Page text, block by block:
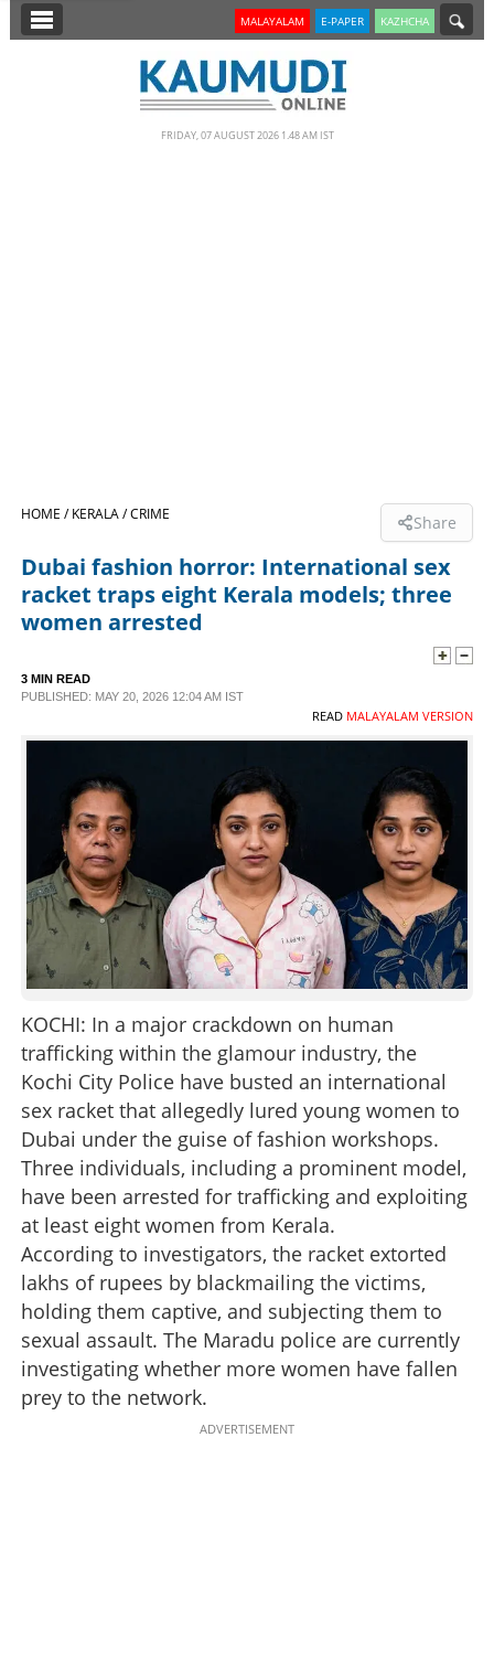
SECTIONS
LIFESTYLE
CONTACT US
MALAYALAM E-PAPER KAZHCHA
FRIDAY, 07 AUGUST 2026 1.48 AM IST
HOME /KERALA /CRIME Share
Dubai fashion horror: International sex
racket traps eight Kerala models; three
women arrested
3 MIN READ
PUBLISHED: MAY 20, 2026 12:04 AM IST
READ MALAYALAM VERSION
KOCHI: In a major crackdown on human
trafficking within the glamour industry, the
Kochi City Police have busted an international
sex racket that allegedly lured young women to
Dubai under the guise of fashion workshops.
Three individuals, including a prominent model,
have been arrested for trafficking and exploiting
at least eight women from Kerala.
According to investigators, the racket extorted
lakhs of rupees by blackmailing the victims,
holding them captive, and subjecting them to
sexual assault. The Maradu police are currently
investigating whether more women have fallen
prey to the network.
ADVERTISEMENT